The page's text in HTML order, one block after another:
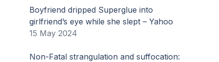
Boyfriend dripped Superglue into
girlfriend’s eye while she slept – Yahoo
15 May 2024
Non-Fatal strangulation and suffocation: